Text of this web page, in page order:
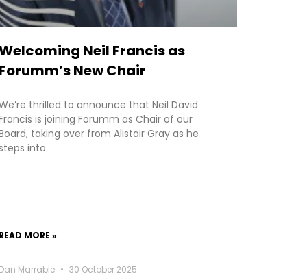
Neil Francis as
New Chair
thrilled to announce that Neil David
is joining Forumm as Chair of our
taking over from Alistair Gray as he
into
MORE »
Marrable 30 October 2025